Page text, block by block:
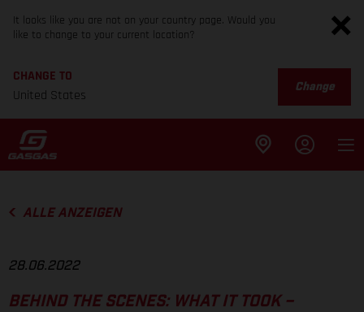
It looks like you are not on your country page. Would you
like to change to your current location?
CHANGE TO
United States
Change
ALLE ANZEIGEN
28.06.2022
BEHIND THE SCENES: WHAT IT TOOK –